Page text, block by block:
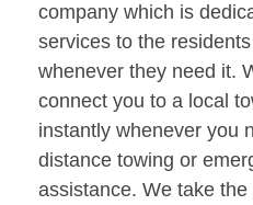
company which is
services to the
whenever they need it.
connect you to a local
instantly whenever you
distance towing or
assistance. We take